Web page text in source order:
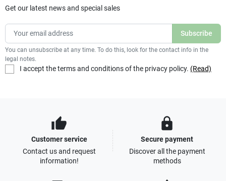
Get our latest news and special sales
You can unsubscribe at any time. To do this, look for the contact info in the
legal notes.
I accept the terms and conditions of the privacy policy. (Read)
thumb_up
Customer service
Contact us and request
information!
lock
Secure payment
Discover all the payment
methods